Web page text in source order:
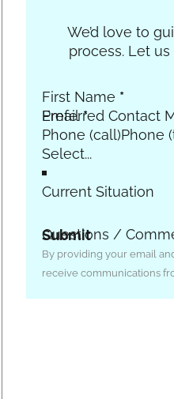
Section
We’d love to
process. Let
First Name *
Email *
Preferred Contact
Phone (call)Phone
Current Situation
Questions /
Submit
By providing your email
receive communications